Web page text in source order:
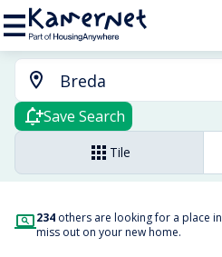
Save Search
Tile
234 others are looking for a place in
miss out on your new home.